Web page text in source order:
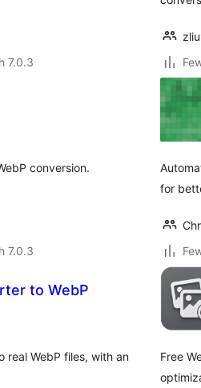
7.0.3
conversion.
7.0.3
for
to WebP
real WebP files, with an
Free